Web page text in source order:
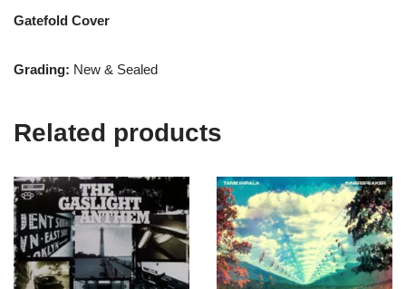
Gatefold Cover
Grading: New & Sealed
Related products